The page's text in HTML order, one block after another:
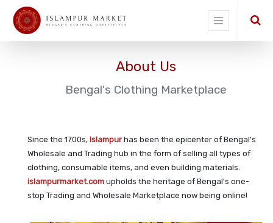
About Us
Bengal's Clothing Marketplace
Since the 1700s, Islampur has been the epicenter of Bengal's
Wholesale and Trading hub in the form of selling all types of
clothing, consumable items, and even building materials.
islampurmarket.com upholds the heritage of Bengal's one-
stop Trading and Wholesale Marketplace now being online!